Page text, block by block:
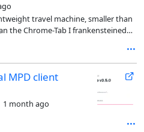
travel machine, smaller than
the Chrome-Tab I frankensteined
adapter for about USD 85. I’m
which I’m doing in EoL MacOS
to replace it with MX Linux, which
Wifi drivers. I also like
Plasma. Then, finally, I used to daily
part of me was pleased it sort of
MPD client
1 month ago